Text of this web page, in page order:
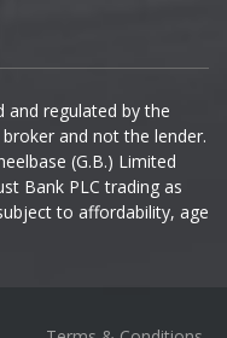
and regulated by the
and not the lender.
(G.B.) Limited
Bank PLC trading as
to affordability, age